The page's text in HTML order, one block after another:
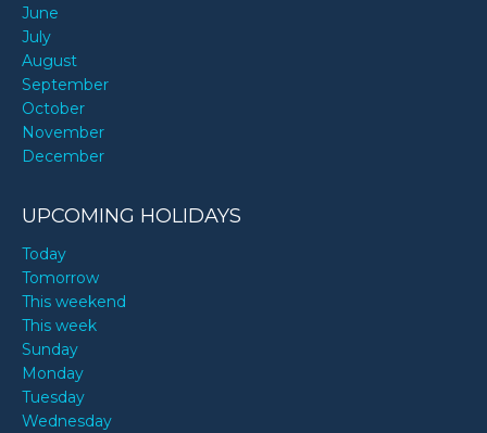
June
July
August
September
October
November
December
UPCOMING HOLIDAYS
Today
Tomorrow
This weekend
This week
Sunday
Monday
Tuesday
Wednesday